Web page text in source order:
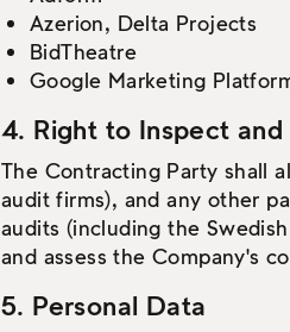
Azerion, Delta Projects
BidTheatre
Google Marketing
4. Right to Inspect
The Contracting Party shall
audit firms), and any other
audits (including the
and assess the Company's
5. Personal Data